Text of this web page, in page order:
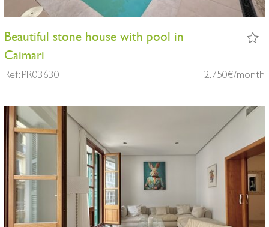
Beautiful stone house with pool in
Caimari
Ref: PR03630 2.750€/month